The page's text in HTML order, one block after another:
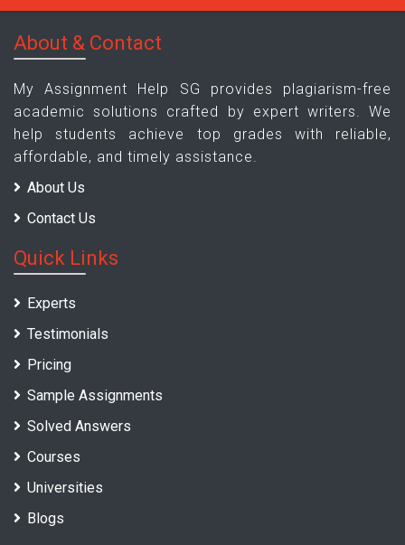
About & Contact
My Assignment Help SG provides plagiarism-free
academic solutions crafted by expert writers. We
help students achieve top grades with reliable,
affordable, and timely assistance.
About Us
Contact Us
Quick Links
Experts
Testimonials
Pricing
Sample Assignments
Solved Answers
Courses
Universities
Blogs